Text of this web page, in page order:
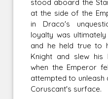
stood aboard the
at the side of the
in Draco's
loyalty was
and he held true to
Knight and slew
when the Emperor
attempted to unleash
Coruscant's surface.